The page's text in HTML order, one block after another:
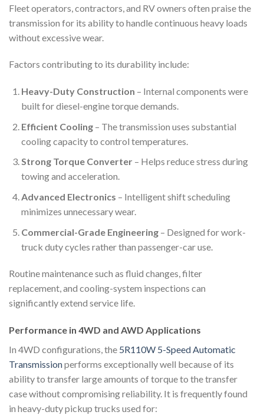
Fleet operators, contractors, and RV owners often praise the
transmission for its ability to handle continuous heavy loads
without excessive wear.
Factors contributing to its durability include:
Heavy-Duty Construction – Internal components were
built for diesel-engine torque demands.
Efficient Cooling– The transmission uses substantial
cooling capacity to control temperatures.
Strong Torque Converter– Helps reduce stress during
towing and acceleration.
Advanced Electronics – Intelligent shift scheduling
minimizes unnecessary wear.
Commercial-Grade Engineering– Designed for work-
truck duty cycles rather than passenger-car use.
Routine maintenance such as fluid changes, filter
replacement, and cooling-system inspections can
significantly extend service life.
Performance in 4WD and AWD Applications
In 4WD configurations, the 5R110W 5-Speed Automatic
Transmissionperforms exceptionally well because of its
ability to transfer large amounts of torque to the transfer
case without compromising reliability. It is frequently found
in heavy-duty pickup trucks used for: